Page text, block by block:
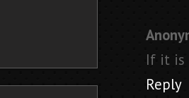
If it is
Reply